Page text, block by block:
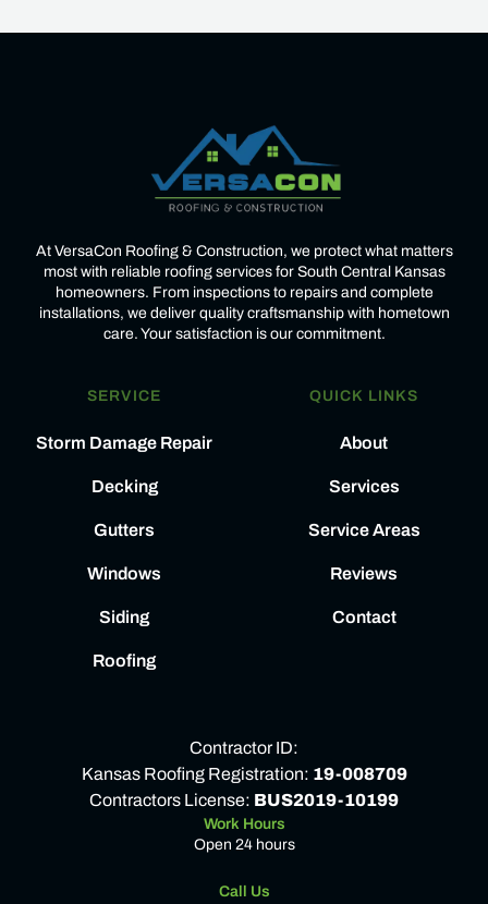
At VersaCon Roofing & Construction, we protect what matters
most with reliable roofing services for South Central Kansas
homeowners. From inspections to repairs and complete
installations, we deliver quality craftsmanship with hometown
care. Your satisfaction is our commitment.
SERVICE
Storm Damage Repair
Decking
Gutters
Windows
Siding
Roofing
QUICK LINKS
About
Services
Service Areas
Reviews
Contact
Contractor ID:
Kansas Roofing Registration: 19-008709
Contractors License: BUS2019-10199
Work Hours
Open 24 hours
Call Us